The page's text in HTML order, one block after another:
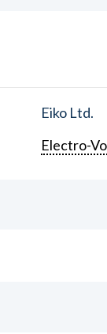
Eiko Ltd.
Electro-